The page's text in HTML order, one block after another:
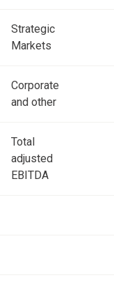
Strategic
Markets
Corporate
and other
Total
adjusted
EBITDA